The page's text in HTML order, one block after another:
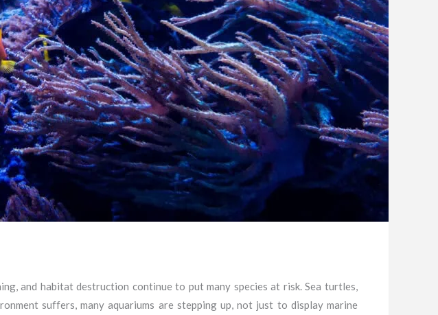
and habitat destruction continue to put many species at risk. Sea turtles,
suffers, many aquariums are stepping up, not just to display marine